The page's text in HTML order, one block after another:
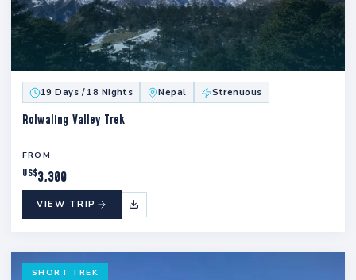
19 Days / 18 Nights Nepal Strenuous
Rolwaling Valley Trek
FROM
US$3,300
VIEW TRIP
SHORT TREK